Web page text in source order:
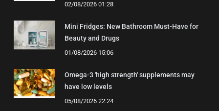
02/08/2026 01:28
Mini Fridges: New Bathroom Must-Have for
Beauty and Drugs
01/08/2026 15:06
Omega-3 'high strength' supplements may
have low levels
05/08/2026 22:24